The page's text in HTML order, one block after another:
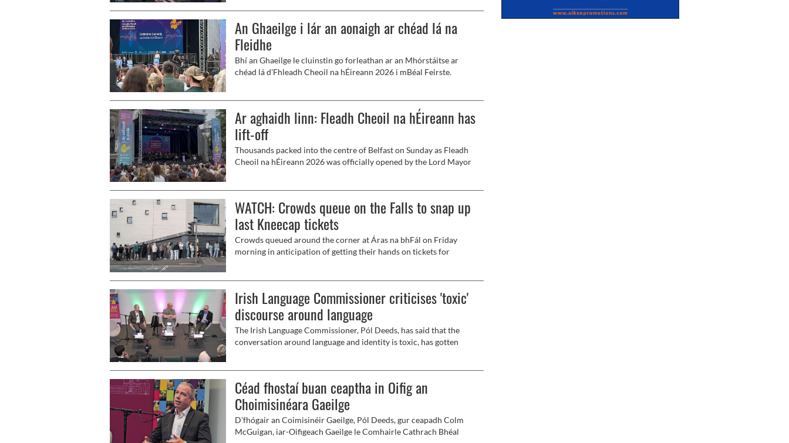
An Ghaeilge i lár an aonaigh ar chéad lá na
Fleidhe
Bhí an Ghaeilge le cluinstin go forleathan ar an Mhórstáitse ar
chéad lá d'Fhleadh Cheoil na hÉireann 2026 i mBéal Feirste.
Ar aghaidh linn: Fleadh Cheoil na hÉireann has
lift-off
Thousands packed into the centre of Belfast on Sunday as Fleadh
Cheoil na hÉireann 2026 was officially opened by the Lord Mayor
WATCH: Crowds queue on the Falls to snap up
last Kneecap tickets
Crowds queued around the corner at Áras na bhFál on Friday
morning in anticipation of getting their hands on tickets for
Irish Language Commissioner criticises 'toxic'
discourse around language
The Irish Language Commissioner, Pól Deeds, has said that the
conversation around language and identity is toxic, has gotten
Céad fhostaí buan ceaptha in Oifig an
Choimisinéara Gaeilge
D'fhógair an Coimisinéir Gaeilge, Pól Deeds, gur ceapadh Colm
McGuigan, iar-Oifigeach Gaeilge le Comhairle Cathrach Bhéal